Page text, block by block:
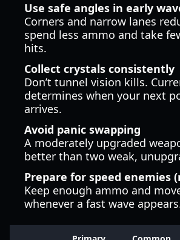
Use safe angles in early
Corners and narrow lanes
spend less ammo and take
hits.
Collect crystals consistently
Don’t tunnel vision kills.
determines when your next
arrives.
Avoid panic swapping
A moderately upgraded
better than two weak,
Prepare for speed enemies
Keep enough ammo and
whenever a fast wave